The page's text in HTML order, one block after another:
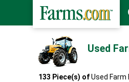
Used
133 Piece(s) ofUsed Farm